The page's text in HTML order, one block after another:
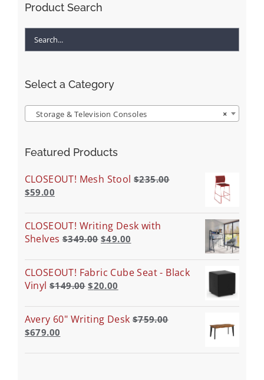
Product Search
Select a Category
×
Storage & Television Consoles
Featured Products
CLOSEOUT! Mesh Stool $235.00
$59.00
CLOSEOUT! Writing Desk with
Shelves $349.00 $49.00
CLOSEOUT! Fabric Cube Seat - Black
Vinyl $149.00 $20.00
Avery 60" Writing Desk $759.00
$679.00